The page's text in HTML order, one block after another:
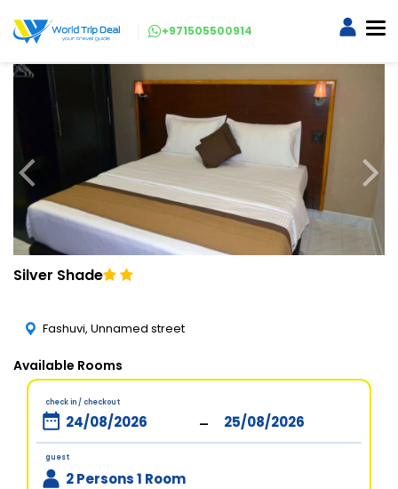
+971505500914
Silver Shade
Fashuvi, Unnamed street
Available Rooms
check in / checkout
-
guest
2 Persons 1 Room